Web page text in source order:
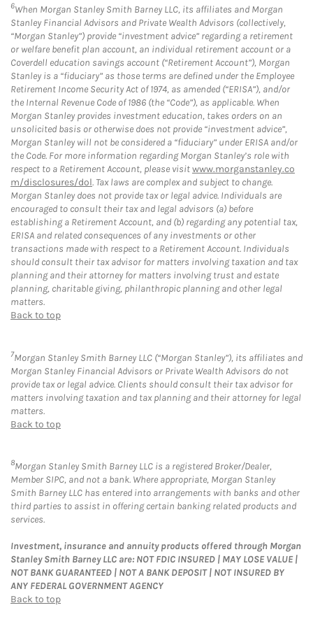
6When Morgan Stanley Smith Barney LLC, its affiliates and Morgan
Stanley Financial Advisors and Private Wealth Advisors (collectively,
“Morgan Stanley”) provide “investment advice” regarding a retirement
or welfare benefit plan account, an individual retirement account or a
Coverdell education savings account (“Retirement Account”), Morgan
Stanley is a “fiduciary” as those terms are defined under the Employee
Retirement Income Security Act of 1974, as amended (“ERISA”), and/or
the Internal Revenue Code of 1986 (the “Code”), as applicable. When
Morgan Stanley provides investment education, takes orders on an
unsolicited basis or otherwise does not provide “investment advice”,
Morgan Stanley will not be considered a “fiduciary” under ERISA and/or
the Code. For more information regarding Morgan Stanley’s role with
respect to a Retirement Account, please visitwww.morganstanley.co
m/disclosures/dol. Tax laws are complex and subject to change.
Morgan Stanley does not provide tax or legal advice. Individuals are
encouraged to consult their tax and legal advisors (a) before
establishing a Retirement Account, and (b) regarding any potential tax,
ERISA and related consequences of any investments or other
transactions made with respect to a Retirement Account. Individuals
should consult their tax advisor for matters involving taxation and tax
planning and their attorney for matters involving trust and estate
planning, charitable giving, philanthropic planning and other legal
matters.
Back to top
7Morgan Stanley Smith Barney LLC (“Morgan Stanley”), its affiliates and
Morgan Stanley Financial Advisors or Private Wealth Advisors do not
provide tax or legal advice. Clients should consult their tax advisor for
matters involving taxation and tax planning and their attorney for legal
matters.
Back to top
8Morgan Stanley Smith Barney LLC is a registered Broker/Dealer,
Member SIPC, and not a bank. Where appropriate, Morgan Stanley
Smith Barney LLC has entered into arrangements with banks and other
third parties to assist in offering certain banking related products and
services.
Investment, insurance and annuity products offered through Morgan
Stanley Smith Barney LLC are: NOT FDIC INSURED | MAY LOSE VALUE |
NOT BANK GUARANTEED | NOT A BANK DEPOSIT | NOT INSURED BY
ANY FEDERAL GOVERNMENT AGENCY
Back to top